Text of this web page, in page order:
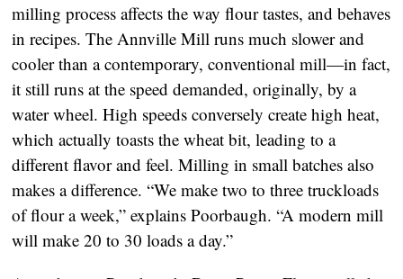
milling process affects the way flour tastes, and behaves
in recipes. The Annville Mill runs much slower and
cooler than a contemporary, conventional mill—in fact,
it still runs at the speed demanded, originally, by a
water wheel. High speeds conversely create high heat,
which actually toasts the wheat bit, leading to a
different flavor and feel. Milling in small batches also
makes a difference. “We make two to three truckloads
of flour a week,” explains Poorbaugh. “A modern mill
will make 20 to 30 loads a day.”